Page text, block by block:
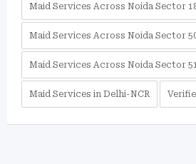
Maid Services Across Noida Sector
Maid Services Across Noida Sector
Maid Services Across Noida Sector
Maid Services in Delhi-NCR